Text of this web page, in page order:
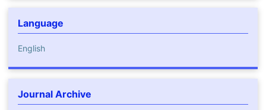
Language
English
Journal Archive